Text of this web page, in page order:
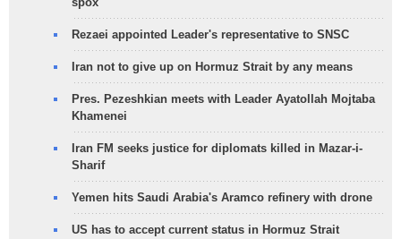
Rezaei appointed Leader's representative to SNSC
Iran not to give up on Hormuz Strait by any means
Pres. Pezeshkian meets with Leader Ayatollah Mojtaba
Khamenei
Iran FM seeks justice for diplomats killed in Mazar-i-
Sharif
Yemen hits Saudi Arabia's Aramco refinery with drone
US has to accept current status in Hormuz Strait